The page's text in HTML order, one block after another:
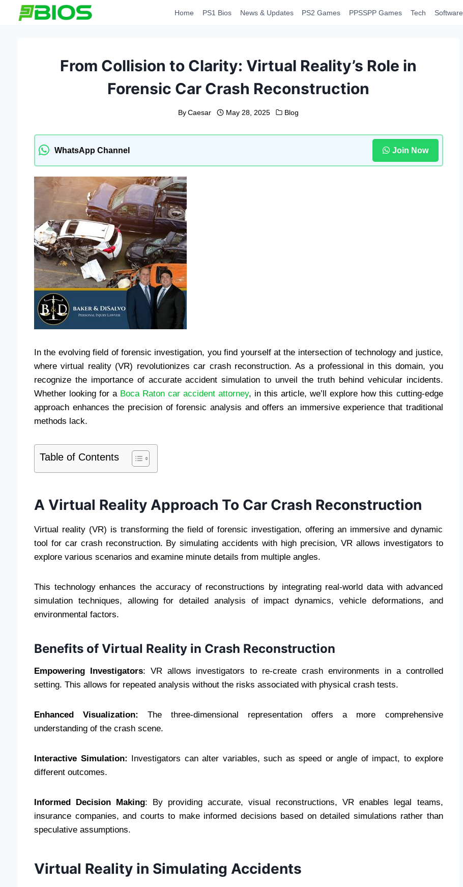
Home PS1 Bios News & Updates PS2 Games PPSSPP Games Tech Software
From Collision to Clarity: Virtual Reality’s Role in
Forensic Car Crash Reconstruction
By Caesar May 28, 2025 Blog
WhatsApp Channel Join Now
In the evolving field of forensic investigation, you find yourself at the intersection of technology and justice,
where virtual reality (VR) revolutionizes car crash reconstruction. As a professional in this domain, you
recognize the importance of accurate accident simulation to unveil the truth behind vehicular incidents.
Whether looking for a Boca Raton car accident attorney, in this article, we’ll explore how this cutting-edge
approach enhances the precision of forensic analysis and offers an immersive experience that traditional
methods lack.
Table of Contents
A Virtual Reality Approach To Car Crash Reconstruction
Virtual reality (VR) is transforming the field of forensic investigation, offering an immersive and dynamic
tool for car crash reconstruction. By simulating accidents with high precision, VR allows investigators to
explore various scenarios and examine minute details from multiple angles.
This technology enhances the accuracy of reconstructions by integrating real-world data with advanced
simulation techniques, allowing for detailed analysis of impact dynamics, vehicle deformations, and
environmental factors.
Benefits of Virtual Reality in Crash Reconstruction
Empowering Investigators: VR allows investigators to re-create crash environments in a controlled
setting. This allows for repeated analysis without the risks associated with physical crash tests.
Enhanced Visualization:
The three-dimensional representation offers a more comprehensive
understanding of the crash scene.
Interactive Simulation: Investigators can alter variables, such as speed or angle of impact, to explore
different outcomes.
Informed Decision Making: By providing accurate, visual reconstructions, VR enables legal teams,
insurance companies, and courts to make informed decisions based on detailed simulations rather than
speculative assumptions.
Virtual Reality in Simulating Accidents